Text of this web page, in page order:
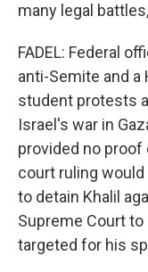
many legal
FADEL: Federal
anti-Semite and
student protests
Israel's war in
provided no proof
court ruling
to detain Khalil
Supreme Court
targeted for his